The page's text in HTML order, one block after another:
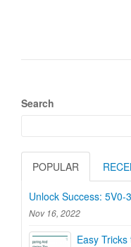
Search
POPULAR
Unlock Success:
Nov 16, 2022
Easy